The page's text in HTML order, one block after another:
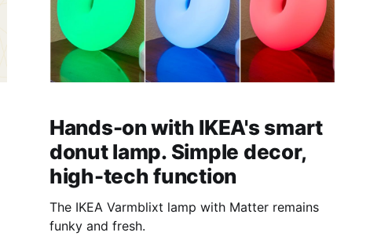
Hands-on with IKEA's smart
donut lamp. Simple decor,
high-tech function
The IKEA Varmblixt lamp with Matter remains
funky and fresh.